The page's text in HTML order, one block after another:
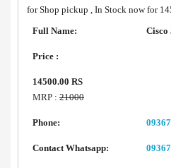
for Shop pickup , In Stock now for
Full Name:
Price :
14500.00 RS
MRP : 21000
Phone:
Contact Whatsapp: